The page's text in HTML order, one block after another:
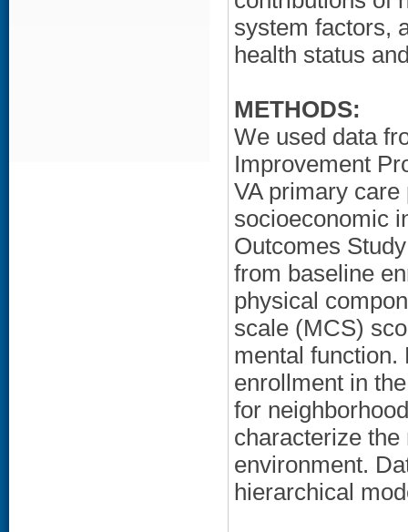
system factors,
health status
METHODS:
We used data
Improvement
VA primary
socioeconomic
Outcomes
from baseline
physical
scale (MCS)
mental function.
enrollment in
for
characterize
environment.
hierarchical